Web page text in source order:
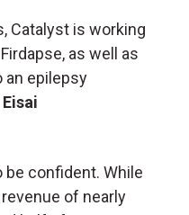
Catalyst is working
as well as
an epilepsy
Eisai
be confident. While
of nearly